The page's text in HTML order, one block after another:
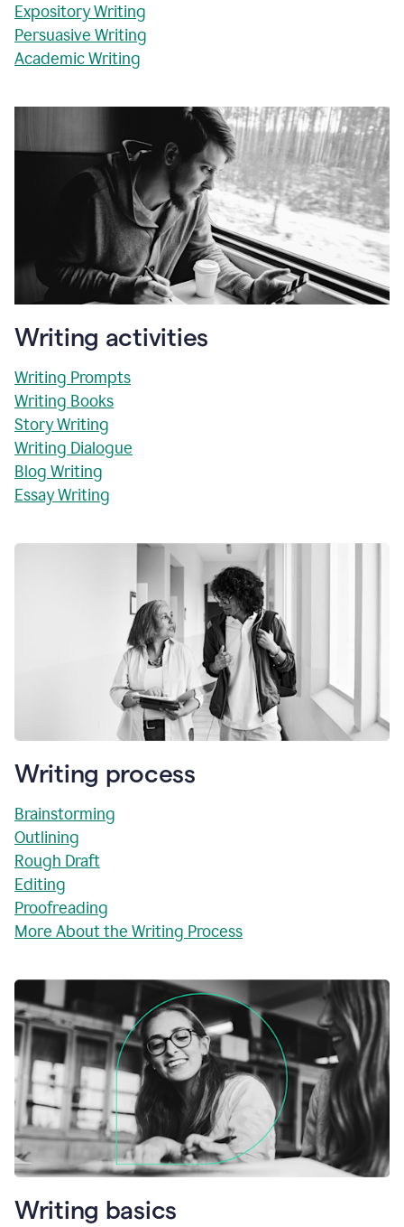
Expository Writing
Persuasive Writing
Academic Writing
Writing activities
Writing Prompts
Writing Books
Story Writing
Writing Dialogue
Blog Writing
Essay Writing
Writing process
Brainstorming
Outlining
Rough Draft
Editing
Proofreading
More About the Writing Process
Writing basics